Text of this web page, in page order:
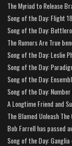
The Myriad to Release
Song of the Day: Flight
Song of the Day:
The Rumors Are True
Song of the Day: Leslie
Song of the Day:
Song of the Day:
Song of the Day:
A Longtime Friend and
The Blamed Unleash
Bob Farrell has passed
Song of the Day: Ganglia